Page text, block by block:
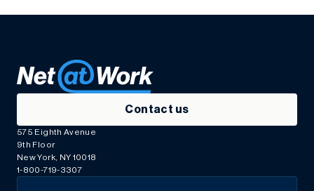
Contact us
575 Eighth Avenue
9th Floor
New York, NY 10018
1-800-719-3307